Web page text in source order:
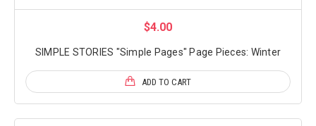
$4.00
SIMPLE STORIES "Simple Pages" Page Pieces: Winter
ADD TO CART